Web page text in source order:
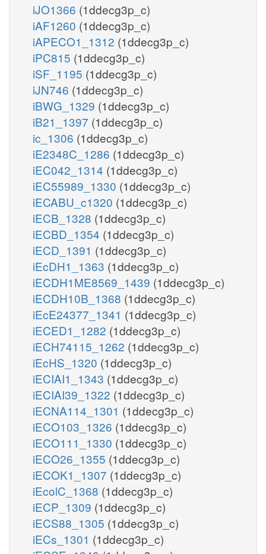
iJO1366 (1ddecg3p_c)
iAF1260 (1ddecg3p_c)
iAPECO1_1312 (1ddecg3p_c)
iPC815 (1ddecg3p_c)
iSF_1195 (1ddecg3p_c)
iJN746 (1ddecg3p_c)
iBWG_1329 (1ddecg3p_c)
iB21_1397 (1ddecg3p_c)
ic_1306 (1ddecg3p_c)
iE2348C_1286 (1ddecg3p_c)
iEC042_1314 (1ddecg3p_c)
iEC55989_1330 (1ddecg3p_c)
iECABU_c1320 (1ddecg3p_c)
iECB_1328 (1ddecg3p_c)
iECBD_1354 (1ddecg3p_c)
iECD_1391 (1ddecg3p_c)
iEcDH1_1363 (1ddecg3p_c)
iECDH1ME8569_1439 (1ddecg3p_c)
iECDH10B_1368 (1ddecg3p_c)
iEcE24377_1341 (1ddecg3p_c)
iECED1_1282 (1ddecg3p_c)
iECH74115_1262 (1ddecg3p_c)
iEcHS_1320 (1ddecg3p_c)
iECIAI1_1343 (1ddecg3p_c)
iECIAI39_1322 (1ddecg3p_c)
iECNA114_1301 (1ddecg3p_c)
iECO103_1326 (1ddecg3p_c)
iECO111_1330 (1ddecg3p_c)
iECO26_1355 (1ddecg3p_c)
iECOK1_1307 (1ddecg3p_c)
iEcolC_1368 (1ddecg3p_c)
iECP_1309 (1ddecg3p_c)
iECS88_1305 (1ddecg3p_c)
iECs_1301 (1ddecg3p_c)